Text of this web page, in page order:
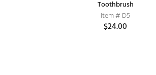
Toothbrush
Item # D5
$24.00
Lakme True Wear Nail Color,
Maroons 404, 9 ml
Item # ABC80